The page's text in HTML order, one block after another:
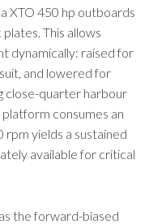
XTO 450 hp outboards
This allows
dynamically: raised for
and lowered for
close-quarter harbour
consumes an
yields a sustained
available for critical
the forward-biased